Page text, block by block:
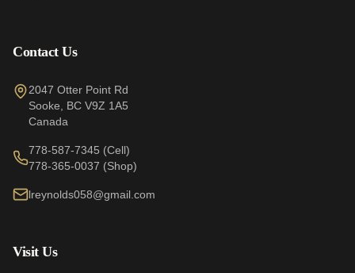
Contact Us
2047 Otter Point Rd
Sooke
BC V9Z 1A5
Canada
778-587-7345 (Cell)
778-365-0037 (Shop)
lreynolds058@gmail.com
Visit Us